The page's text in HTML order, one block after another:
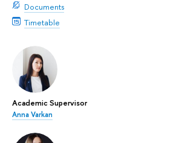
Documents
Timetable
Academic Supervisor
Anna Varkan